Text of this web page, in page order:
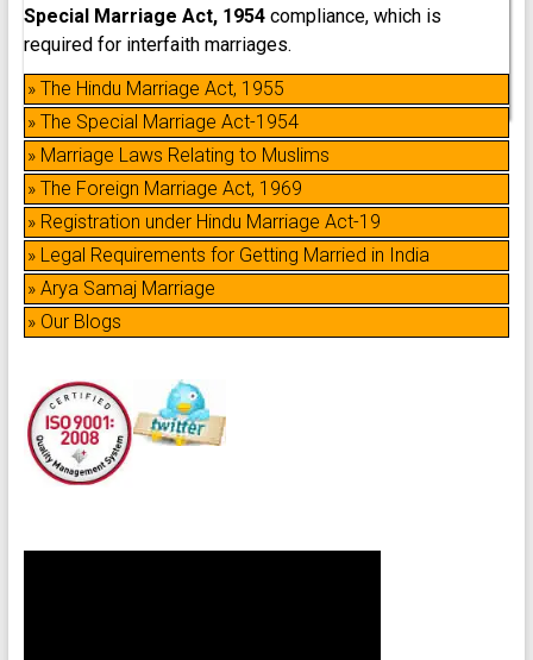
Special Marriage Act, 1954compliance, which is
required for interfaith marriages.
» The Hindu Marriage Act, 1955
» The Special Marriage Act-1954
» Marriage Laws Relating to Muslims
» The Foreign Marriage Act, 1969
» Registration under Hindu Marriage Act-19
» Legal Requirements for Getting Married in India
» Arya Samaj Marriage
» Our Blogs